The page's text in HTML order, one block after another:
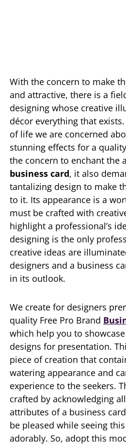
With the concern to make
and attractive, there is a
designing whose creative
décor everything that
of life we are concerned
stunning effects for a
the concern to enchant the
business card, it also
tantalizing design to make
to it. Its appearance is a
must be crafted with
highlight a professional’s
designing is the only
creative ideas are
designers and a business
in its outlook.
We create for designers
quality Free Pro Brand
which help you to
designs for presentation.
piece of creation that
watering appearance and
experience to the seekers.
crafted by acknowledging
attributes of a business
be pleased while seeing
adorably. So, adopt this